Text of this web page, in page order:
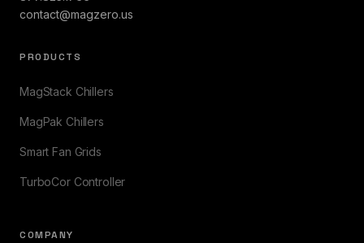
contact@magzero.us
PRODUCTS
MagStack Chillers
MagPak Chillers
Smart Fan Grids
TurboCor Controller
COMPANY